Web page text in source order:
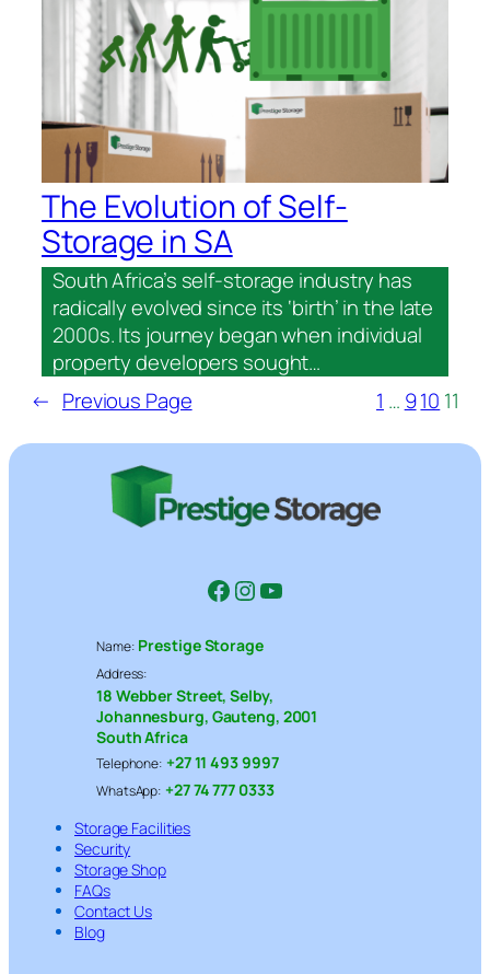
The Evolution of Self-
Storage in SA
South Africa’s self-storage industry has
radically evolved since its ‘birth’ in the late
2000s. Its journey began when individual
property developers sought…
← Previous Page 1 … 910 11
Facebook
Instagram
YouTube
Name: Prestige Storage
Address:
18 Webber Street, Selby,
Johannesburg, Gauteng, 2001
South Africa
Telephone: +27 11 493 9997
WhatsApp: +27 74 777 0333
Storage Facilities
Security
Storage Shop
FAQs
Contact Us
Blog